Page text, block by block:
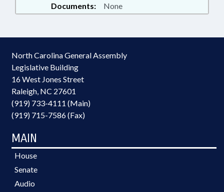
Documents:
None
North Carolina General Assembly
Legislative Building
16 West Jones Street
Raleigh, NC 27601
(919) 733-4111 (Main)
(919) 715-7586 (Fax)
MAIN
House
Senate
Audio